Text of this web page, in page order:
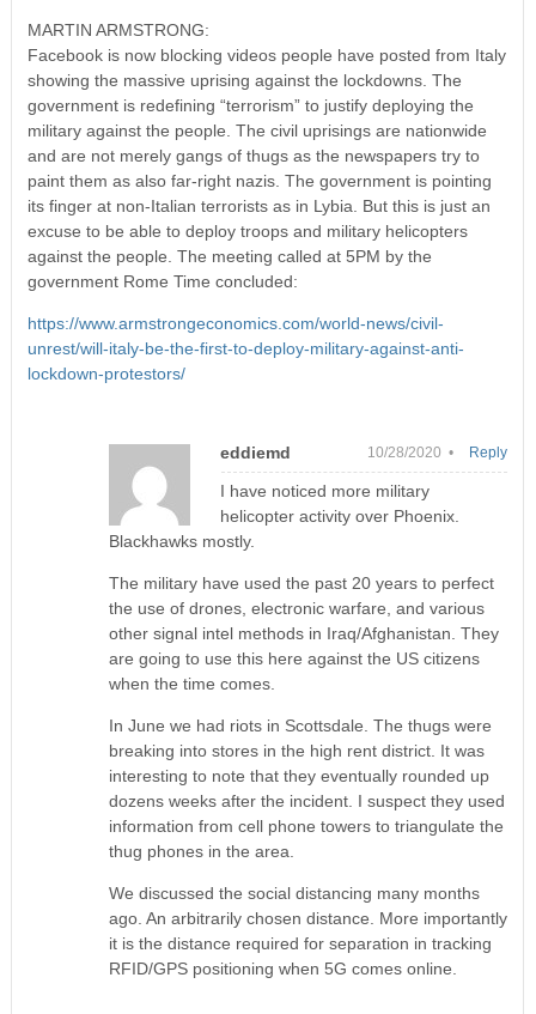
MARTIN ARMSTRONG:
Facebook is now blocking videos people have posted from Italy
showing the massive uprising against the lockdowns. The
government is redefining “terrorism” to justify deploying the
military against the people. The civil uprisings are nationwide
and are not merely gangs of thugs as the newspapers try to
paint them as also far-right nazis. The government is pointing
its finger at non-Italian terrorists as in Lybia. But this is just an
excuse to be able to deploy troops and military helicopters
against the people. The meeting called at 5PM by the
government Rome Time concluded:
https://www.armstrongeconomics.com/world-news/civil-
unrest/will-italy-be-the-first-to-deploy-military-against-anti-
lockdown-protestors/
eddiemd 10/28/2020 •
I have noticed more military
helicopter activity over Phoenix.
Blackhawks mostly.
The military have used the past 20 years to perfect
the use of drones, electronic warfare, and various
other signal intel methods in Iraq/Afghanistan. They
are going to use this here against the US citizens
when the time comes.
In June we had riots in Scottsdale. The thugs were
breaking into stores in the high rent district. It was
interesting to note that they eventually rounded up
dozens weeks after the incident. I suspect they used
information from cell phone towers to triangulate the
thug phones in the area.
We discussed the social distancing many months
ago. An arbitrarily chosen distance. More importantly
it is the distance required for separation in tracking
RFID/GPS positioning when 5G comes online.
Reply